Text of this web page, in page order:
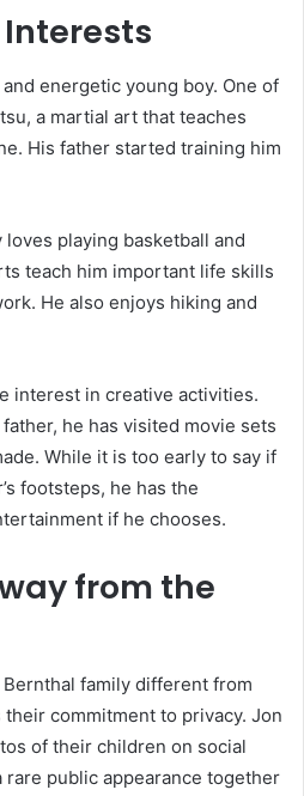
energetic young boy. One of
a martial art that teaches
His father started training him
playing basketball and
teach him important life skills
He also enjoys hiking and
interest in creative activities.
he has visited movie sets
While it is too early to say if
footsteps, he has the
if he chooses.
from the
family different from
commitment to privacy. Jon
of their children on social
rare public appearance together